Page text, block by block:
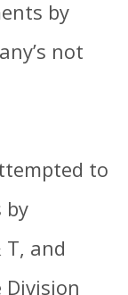
by
not
to
by
and
Division